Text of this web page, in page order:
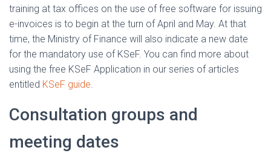
training at tax offices on the use of free software for issuing
e-invoices is to begin at the turn of April and May. At that
time, the Ministry of Finance will also indicate a new date
for the mandatory use of KSeF. You can find more about
using the free KSeF Application in our series of articles
entitled KSeF guide.
Consultation groups and
meeting dates